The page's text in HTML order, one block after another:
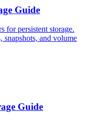
Guide
for persistent storage.
snapshots, and volume
Guide